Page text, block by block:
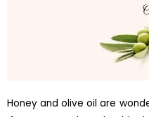
Honey and olive oil are